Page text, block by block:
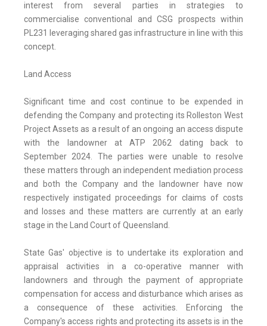
interest from several parties in strategies to
commercialise conventional and CSG prospects within
PL231 leveraging shared gas infrastructure in line with this
concept.
Land Access
Significant time and cost continue to be expended in
defending the Company and protecting its Rolleston West
Project Assets as a result of an ongoing an access dispute
with the landowner at ATP 2062 dating back to
September 2024. The parties were unable to resolve
these matters through an independent mediation process
and both the Company and the landowner have now
respectively instigated proceedings for claims of costs
and losses and these matters are currently at an early
stage in the Land Court of Queensland.
State Gas' objective is to undertake its exploration and
appraisal activities in a co-operative manner with
landowners and through the payment of appropriate
compensation for access and disturbance which arises as
a consequence of these activities. Enforcing the
Company's access rights and protecting its assets is in the